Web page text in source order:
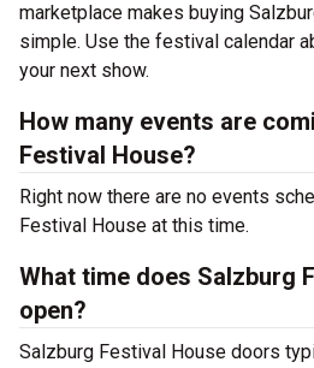
marketplace makes buying
simple. Use the festival calendar
your next show.
How many events are
Festival House?
Right now there are no events
Festival House at this time.
What time does Salzburg
open?
Salzburg Festival House doors